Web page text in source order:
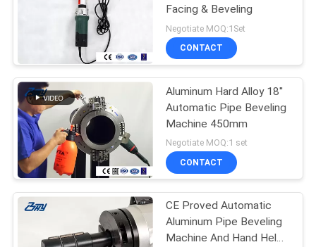
Facing & Beveling
Negotiate MOQ:1Set
CONTACT
Aluminum Hard Alloy 18''
Automatic Pipe Beveling
Machine 450mm
Negotiate MOQ:1 set
CONTACT
CE Proved Automatic
Aluminum Pipe Beveling
Machine And Hand Held